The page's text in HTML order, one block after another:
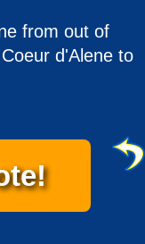
from out of
d'Alene to